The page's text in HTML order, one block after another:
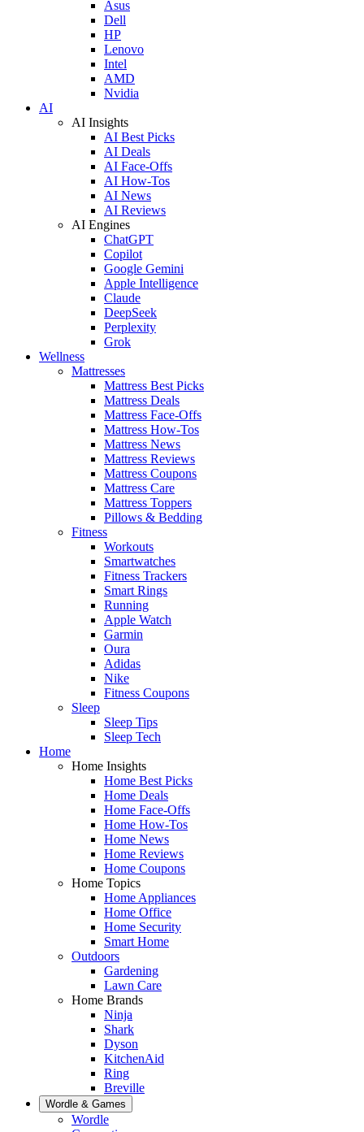
Asus
Dell
HP
Lenovo
Intel
AMD
Nvidia
AI
AI Insights
AI Best Picks
AI Deals
AI Face-Offs
AI How-Tos
AI News
AI Reviews
AI Engines
ChatGPT
Copilot
Google Gemini
Apple Intelligence
Claude
DeepSeek
Perplexity
Grok
Wellness
Mattresses
Mattress Best Picks
Mattress Deals
Mattress Face-Offs
Mattress How-Tos
Mattress News
Mattress Reviews
Mattress Coupons
Mattress Care
Mattress Toppers
Pillows & Bedding
Fitness
Workouts
Smartwatches
Fitness Trackers
Smart Rings
Running
Apple Watch
Garmin
Oura
Adidas
Nike
Fitness Coupons
Sleep
Sleep Tips
Sleep Tech
Home
Home Insights
Home Best Picks
Home Deals
Home Face-Offs
Home How-Tos
Home News
Home Reviews
Home Coupons
Home Topics
Home Appliances
Home Office
Home Security
Smart Home
Outdoors
Gardening
Lawn Care
Home Brands
Ninja
Shark
Dyson
KitchenAid
Ring
Breville
Wordle & Games
Wordle